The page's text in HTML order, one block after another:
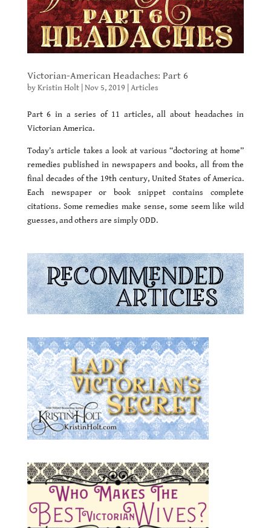
Victorian-American Headaches: Part 6
byKristin Holt| Nov 5, 2019 Articles
Part 6 in a series of 11 articles, all about headaches in
Victorian America.
Today’s article takes a look at various “doctoring at home”
remedies published in newspapers and books, all from the
final decades of the 19th century, United States of America.
Each newspaper or book snippet contains complete
citations. Some remedies make sense, some seem like wild
guesses, and others are simply ODD.